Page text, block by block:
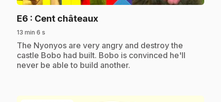
E6 : Cent châteaux.
13 min 6 s
.The Nyonyos are very angry and destroy the
castle Bobo had built. Bobo is convinced he'll
never be able to build another.